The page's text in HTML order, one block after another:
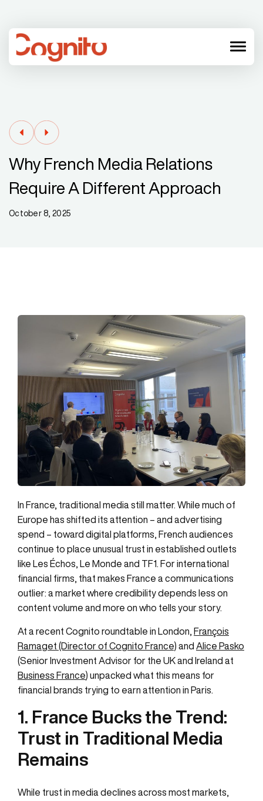
menu
Why French Media Relations
Require A Different Approach
October 8, 2025
In France, traditional media still matter. While much of
Europe has shifted its attention – and advertising
spend – toward digital platforms, French audiences
continue to place unusual trust in established outlets
like Les Échos, Le Monde and TF1. For international
financial firms, that makes France a communications
outlier: a market where credibility depends less on
content volume and more on who tells your story.
At a recent Cognito roundtable in London,
François
Ramaget (Director of Cognito France) and Alice Pasko
(Senior Investment Advisor for the UK and Ireland at
Business France) unpacked what this means for
financial brands trying to earn attention in Paris.
1. France Bucks the Trend:
Trust in Traditional Media
Remains
While trust in media declines across most markets,